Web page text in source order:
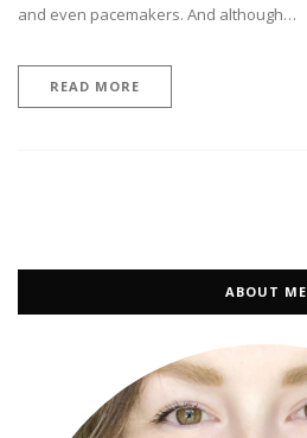
and even pacemakers. And although…
READ MORE
ABOUT ME